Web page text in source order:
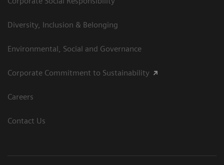
Diversity, Inclusion & Belonging
Environmental, Social and Governance
Corporate Commitment to Sustainability
Careers
Contact Us